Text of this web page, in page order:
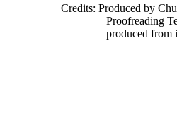
Credits: Produced by
Proofreading
produced from